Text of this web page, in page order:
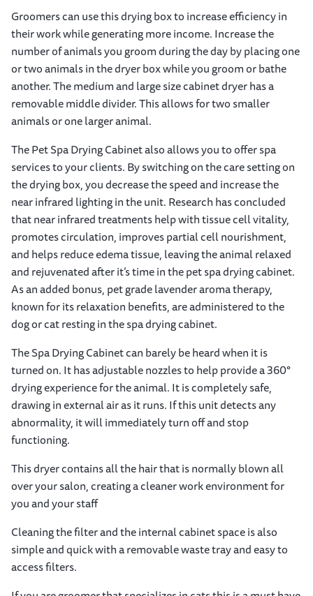
Groomers can use this drying box to increase efficiency in
their work while generating more income. Increase the
number of animals you groom during the day by placing one
or two animals in the dryer box while you groom or bathe
another. The medium and large size cabinet dryer has a
removable middle divider. This allows for two smaller
animals or one larger animal.
The Pet Spa Drying Cabinet also allows you to offer spa
services to your clients. By switching on the care setting on
the drying box, you decrease the speed and increase the
near infrared lighting in the unit. Research has concluded
that near infrared treatments help with tissue cell vitality,
promotes circulation, improves partial cell nourishment,
and helps reduce edema tissue, leaving the animal relaxed
and rejuvenated after it’s time in the pet spa drying cabinet.
As an added bonus, pet grade lavender aroma therapy,
known for its relaxation benefits, are administered to the
dog or cat resting in the spa drying cabinet.
The Spa Drying Cabinet can barely be heard when it is
turned on. It has adjustable nozzles to help provide a 360°
drying experience for the animal. It is completely safe,
drawing in external air as it runs. If this unit detects any
abnormality, it will immediately turn off and stop
functioning.
This dryer contains all the hair that is normally blown all
over your salon, creating a cleaner work environment for
you and your staff
Cleaning the filter and the internal cabinet space is also
simple and quick with a removable waste tray and easy to
access filters.